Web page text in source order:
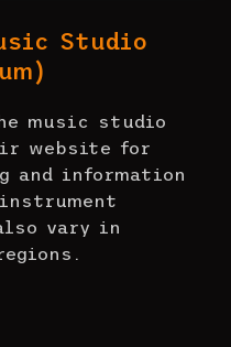
Studio
music studio
website for
and information
vary in